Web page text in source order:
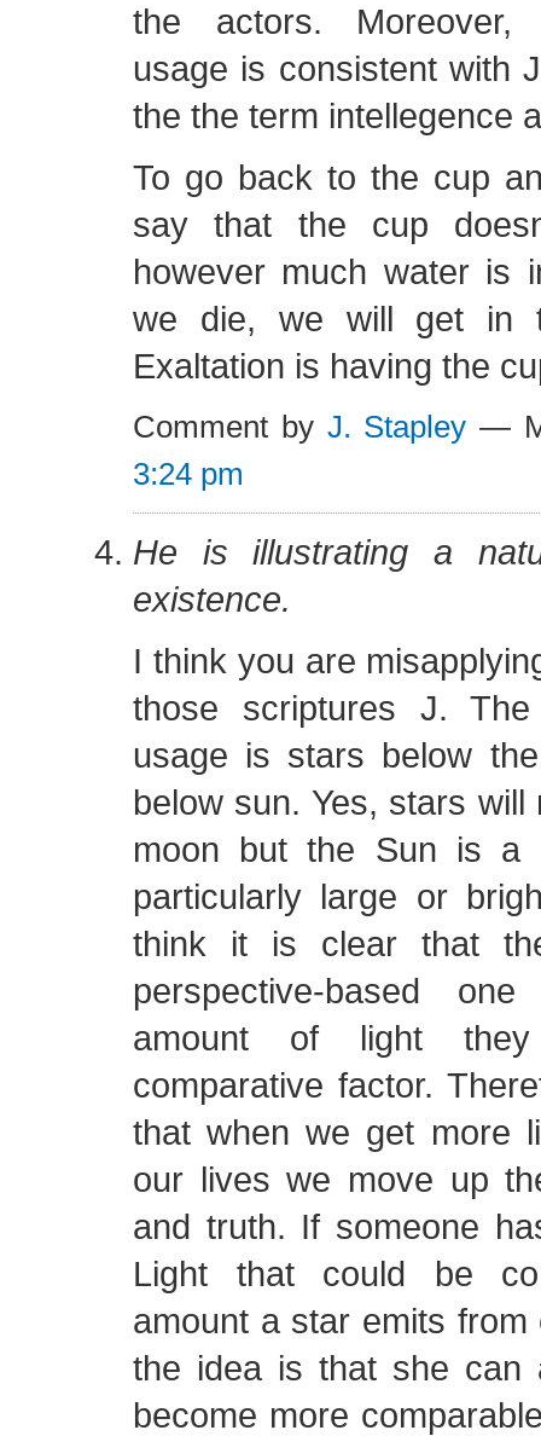
the actors. Moreover,
usage is consistent with
the the term intellegence
To go back to the cup
say that the cup
however much water is
we die, we will get in
Exaltation is having the
Comment by J. Stapley —
3:24 pm
He is illustrating a
existence.
I think you are
those scriptures J.
usage is stars below
below sun. Yes, stars
moon but the Sun is a
particularly large or
think it is clear that
perspective-based
amount of light
comparative factor.
that when we get more
our lives we move up
and truth. If someone
Light that could be
amount a star emits
the idea is that she can
become more